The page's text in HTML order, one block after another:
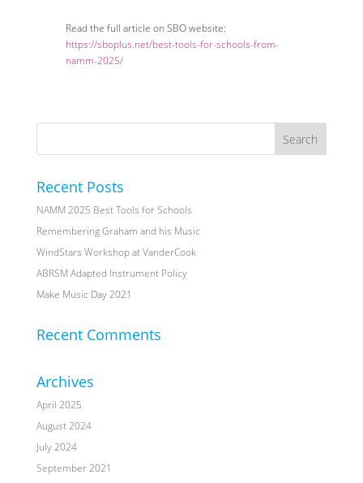
Read the full article on SBO website:
https://sboplus.net/best-tools-for-schools-from-
namm-2025/
Recent Posts
NAMM 2025 Best Tools for Schools
Remembering Graham and his Music
WindStars Workshop at VanderCook
ABRSM Adapted Instrument Policy
Make Music Day 2021
Recent Comments
Archives
April 2025
August 2024
July 2024
September 2021